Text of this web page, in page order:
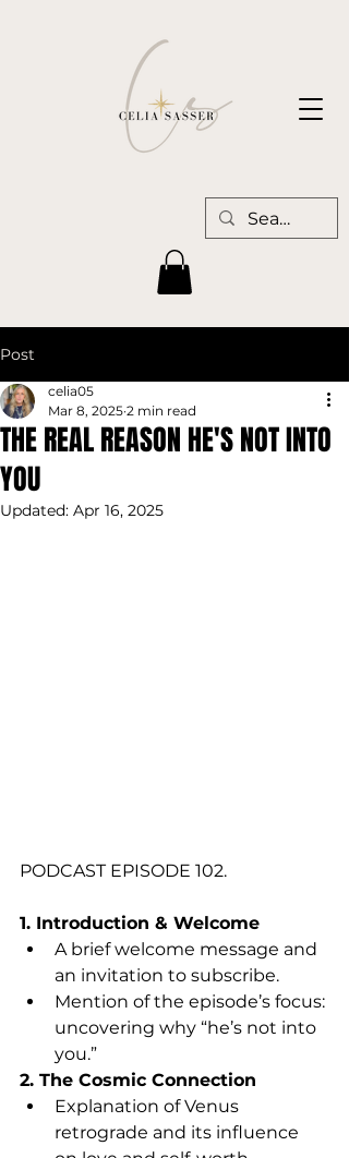
Post
THE REAL REASON HE'S NOT INTO
YOU
celia05
Mar 8, 2025 2 min read
Updated: Apr 16, 2025
PODCAST EPISODE 102.
1. Introduction & Welcome
A brief welcome message and
an invitation to subscribe.
Mention of the episode’s focus:
uncovering why “he’s not into
you.”
2. The Cosmic Connection
Explanation of Venus
retrograde and its influence